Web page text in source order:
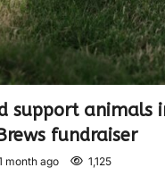
support animals
fundraiser
month ago 1,125